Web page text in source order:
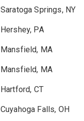
Saratoga Springs, NY
Hershey, PA
Mansfield, MA
Mansfield, MA
Hartford, CT
Cuyahoga Falls, OH